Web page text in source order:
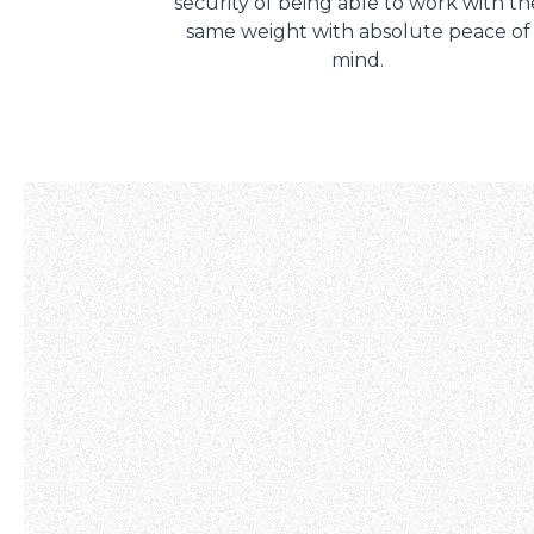
same weight with absolute peace of
mind.